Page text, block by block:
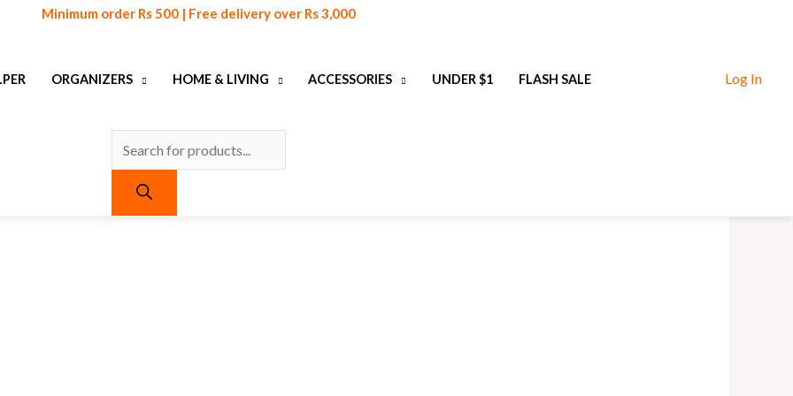
Minimum order Rs 500 | Free delivery over Rs 3,000
ORGANIZERS HOME & LIVING ACCESSORIES UNDER $1 FLASH SALE Log In
Products